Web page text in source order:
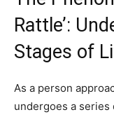
Rattle’:
Stages of
As a person
undergoes a series